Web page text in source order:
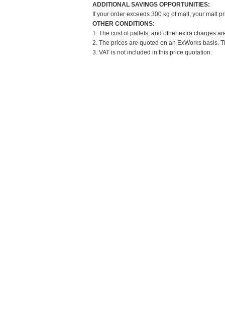
ADDITIONAL SAVINGS OPPORTUNITIES:
If your order exceeds 300 kg of malt, your malt
OTHER CONDITIONS:
1. The cost of pallets, and other extra charges
2. The prices are quoted on an ExWorks basis.
3. VAT is not included in this price quotation.